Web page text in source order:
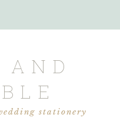
AND
stationery